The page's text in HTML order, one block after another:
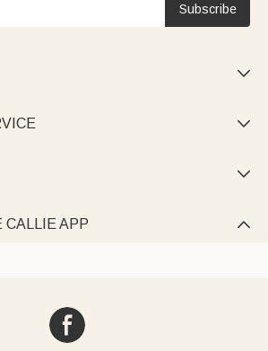
Subscribe



CALLIE APP 